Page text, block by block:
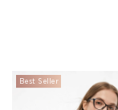
Best Seller